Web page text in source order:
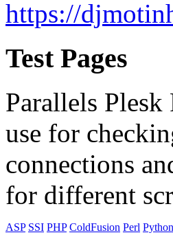
https://
Test Pages
Parallels Plesk
use for
connections
for different
ASP SSI PHP ColdFusion Perl Python